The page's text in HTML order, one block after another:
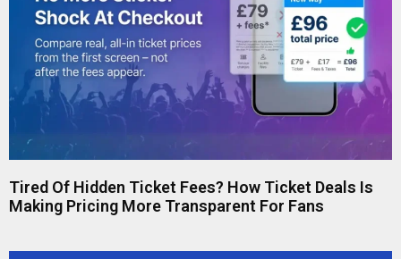
Tired Of Hidden Ticket Fees? How Ticket Deals Is
Making Pricing More Transparent For Fans